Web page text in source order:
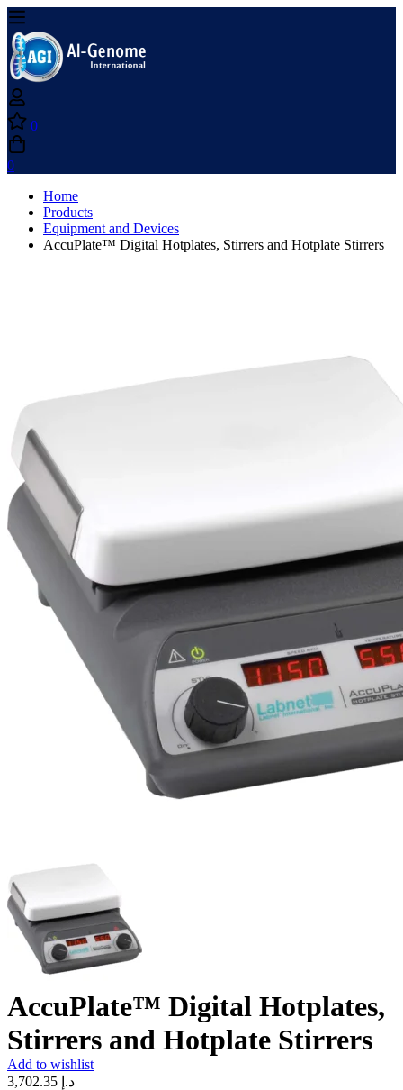
0
0
Home
Products
Equipment and Devices
AccuPlate™ Digital Hotplates, Stirrers and Hotplate Stirrers
AccuPlate™ Digital Hotplates,
Stirrers and Hotplate Stirrers
Add to wishlist
د.إ